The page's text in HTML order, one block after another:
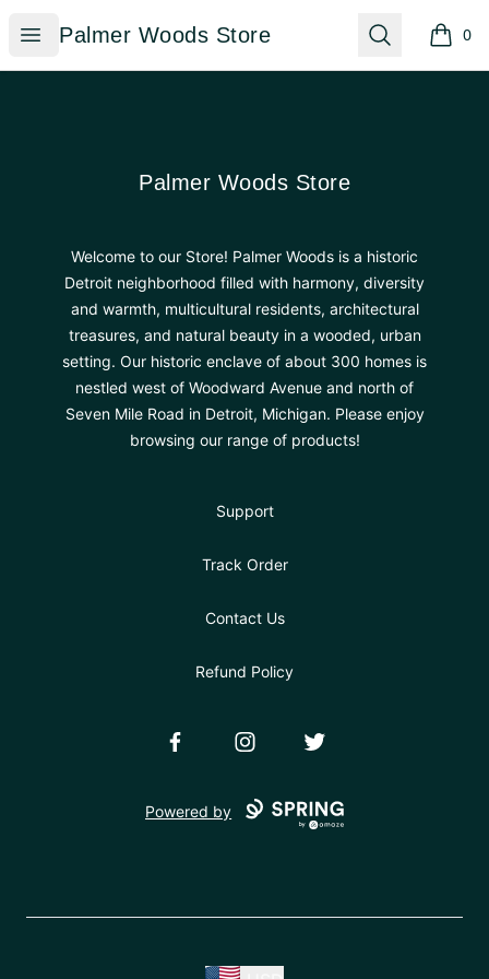
Open menu
Palmer Woods Store
Palmer Woods Store Search 0
items
Palmer Woods Store
Palmer Woods Store
Welcome to our Store! Palmer Woods is a historic
Detroit neighborhood filled with harmony, diversity
and warmth, multicultural residents, architectural
treasures, and natural beauty in a wooded, urban
setting. Our historic enclave of about 300 homes is
nestled west of Woodward Avenue and north of
Seven Mile Road in Detroit, Michigan. Please enjoy
browsing our range of products!
Support
Track Order
Contact Us
Refund Policy
FacebookInstagramTwitter
Powered by